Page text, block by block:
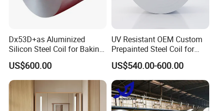
Dx53D+as Aluminized
Silicon Steel Coil for Baking
Pans Oven Molds RoHS
Certificate
US$600.00
UV Resistant OEM Custom
Prepainted Steel Coil for
Industrial Plants
US$540.00-600.00